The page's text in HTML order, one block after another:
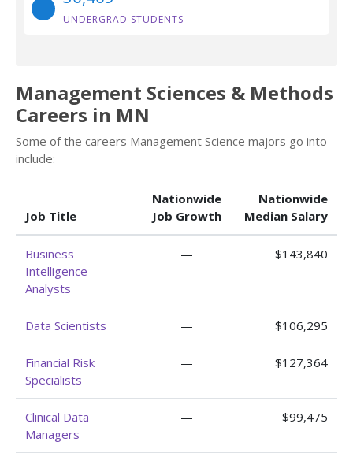
UNDERGRAD STUDENTS
Management Sciences & Methods
Careers in MN
Some of the careers Management Science majors go into
include:
Job Title
Nationwide
Job Growth
Nationwide
Median Salary
Business
Intelligence
Analysts
— $143,840
Data Scientists — $106,295
Financial Risk
Specialists
— $127,364
Clinical Data
Managers
— $99,475